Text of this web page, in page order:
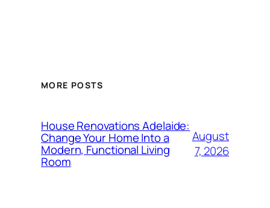
MORE POSTS
House Renovations Adelaide:
Change Your Home Into a
Modern, Functional Living
Room
August
7, 2026